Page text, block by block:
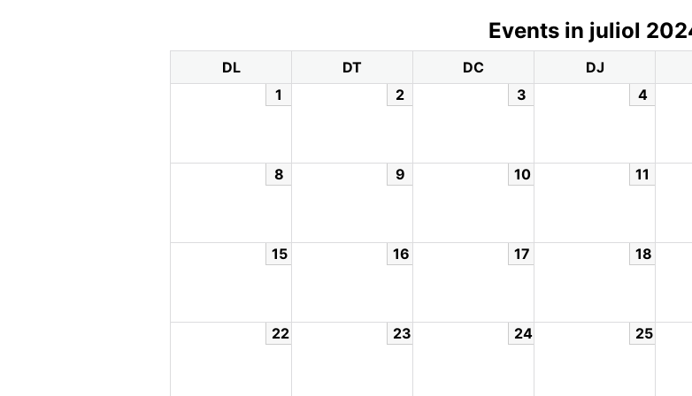
Events in juliol
DL DT DC DJ
1
2 3 4
8 9 10 11
15 16 17 18
22 23 24 25